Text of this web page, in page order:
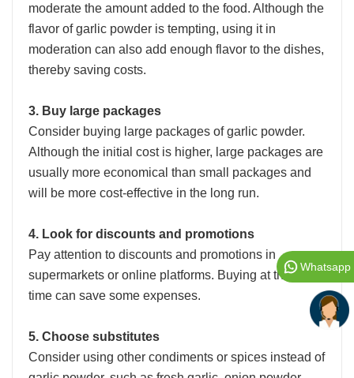
moderate the amount added to the food. Although the
flavor of garlic powder is tempting, using it in
moderation can also add enough flavor to the dishes,
thereby saving costs.
3. Buy large packages
Consider buying large packages of garlic powder.
Although the initial cost is higher, large packages are
usually more economical than small packages and
will be more cost-effective in the long run.
4. Look for discounts and promotions
Pay attention to discounts and promotions in
supermarkets or online platforms. Buying at the right
time can save some expenses.
5. Choose substitutes
Consider using other condiments or spices instead of
Whatsapp